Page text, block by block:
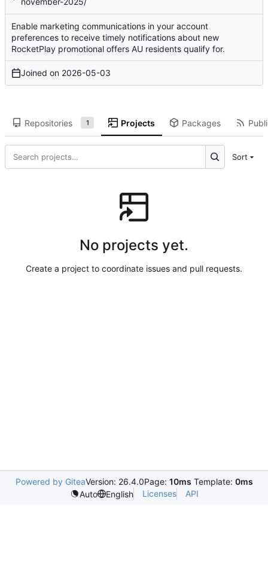
Enable marketing communications in your account
preferences to receive timely notifications about new
RocketPlay promotional offers AU residents qualify for.
Joined on 2026-05-03
Repositories 1 Projects Packages
Sort
No projects yet.
Create a project to coordinate issues and pull requests.
Powered by GiteaVersion: 26.4.0Page: 10ms Template: 0ms
Auto
English Licenses API